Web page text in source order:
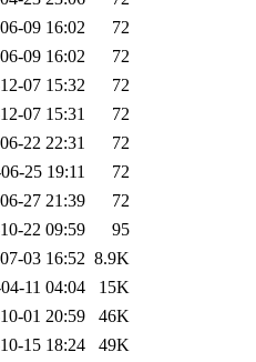
09 16:02
72
09 16:02
72
07 15:32
72
07 15:31
72
22 22:31
72
25 19:11
72
27 21:39
72
22 09:59
95
03 16:52 8.9K
11 04:04
15K
01 20:59
46K
15 18:24
49K